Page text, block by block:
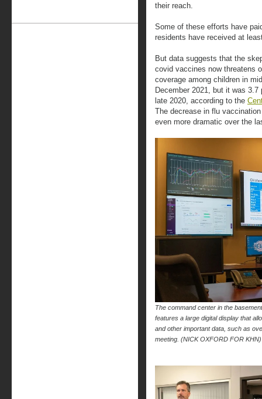
their reach.
Some of these efforts have
residents have received at
But data suggests that the
covid vaccines now threatens
coverage among children in
December 2021, but it was
late 2020, according to the
The decrease in flu
even more dramatic over the
The command center in the
features a large digital display that
and other important data, such as
meeting. (NICK OXFORD FOR KHN)